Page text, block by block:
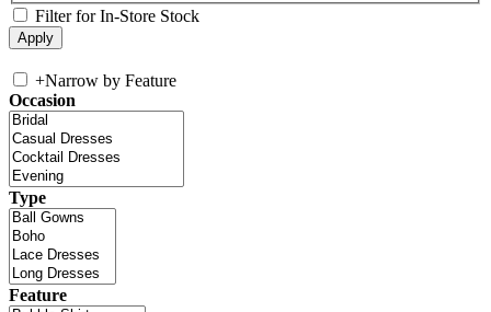
Filter for In-Store Stock
+Narrow by Feature
Occasion
Type
Feature